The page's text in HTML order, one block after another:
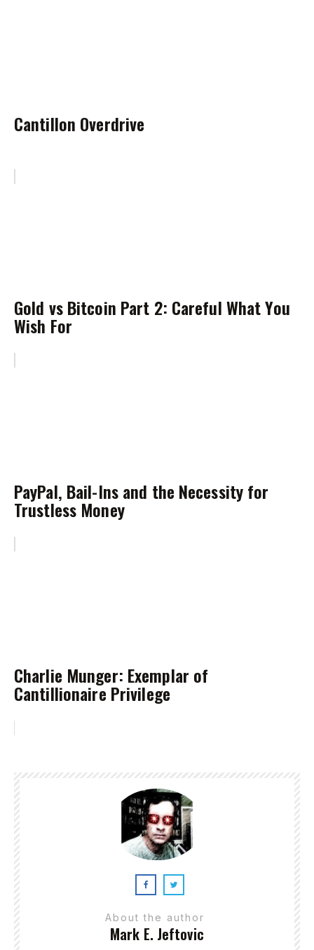
Cantillon Overdrive
Gold vs Bitcoin Part 2: Careful What You
Wish For
PayPal, Bail-Ins and the Necessity for
Trustless Money
Charlie Munger: Exemplar of
Cantillionaire Privilege
About the author
Mark E. Jeftovic